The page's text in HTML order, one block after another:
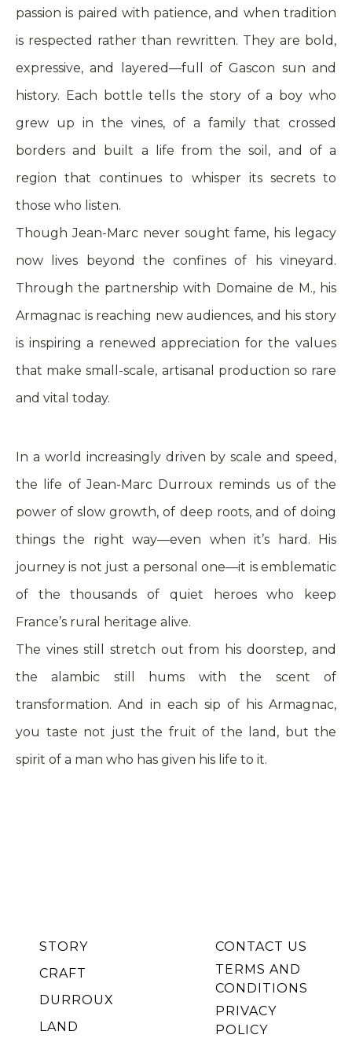
passion is paired with patience, and when tradition
is respected rather than rewritten. They are bold,
expressive, and layered—full of Gascon sun and
history. Each bottle tells the story of a boy who
grew up in the vines, of a family that crossed
borders and built a life from the soil, and of a
region that continues to whisper its secrets to
those who listen.
Though Jean-Marc never sought fame, his legacy
now lives beyond the confines of his vineyard.
Through the partnership with Domaine de M., his
Armagnac is reaching new audiences, and his story
is inspiring a renewed appreciation for the values
that make small-scale, artisanal production so rare
and vital today.
In a world increasingly driven by scale and speed,
the life of Jean-Marc Durroux reminds us of the
power of slow growth, of deep roots, and of doing
things the right way—even when it’s hard. His
journey is not just a personal one—it is emblematic
of the thousands of quiet heroes who keep
France’s rural heritage alive.
The vines still stretch out from his doorstep, and
the alambic still hums with the scent of
transformation. And in each sip of his Armagnac,
you taste not just the fruit of the land, but the
spirit of a man who has given his life to it.
STORY
CRAFT
DURROUX
LAND
CONTACT US
TERMS AND
CONDITIONS
PRIVACY
POLICY